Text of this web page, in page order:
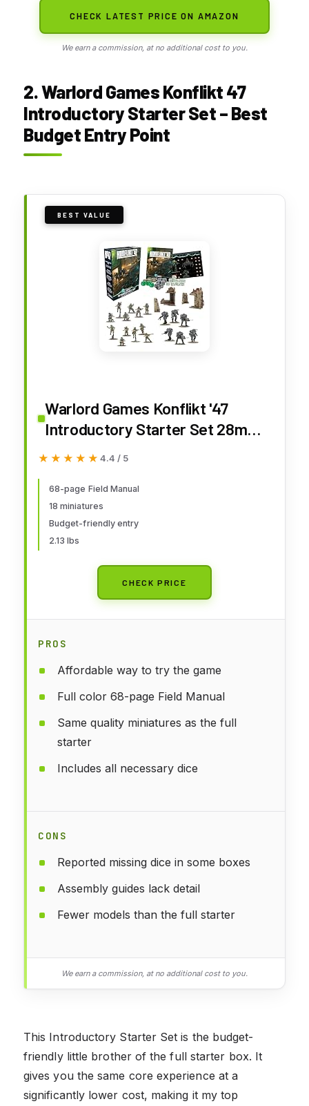
CHECK LATEST PRICE ON AMAZON
We earn a commission, at no additional cost to you.
2. Warlord Games Konflikt 47
Introductory Starter Set – Best
Budget Entry Point
BEST VALUE
Warlord Games Konflikt '47
Introductory Starter Set 28mm
Tabletop Miniature Wargaming
★★★★★
★★★★★ 4.4 / 5
68-page Field Manual
18 miniatures
Budget-friendly entry
2.13 lbs
CHECK PRICE
PROS
Affordable way to try the game
Full color 68-page Field Manual
Same quality miniatures as the full
starter
Includes all necessary dice
CONS
Reported missing dice in some boxes
Assembly guides lack detail
Fewer models than the full starter
We earn a commission, at no additional cost to you.
This Introductory Starter Set is the budget-
friendly little brother of the full starter box. It
gives you the same core experience at a
significantly lower cost, making it my top